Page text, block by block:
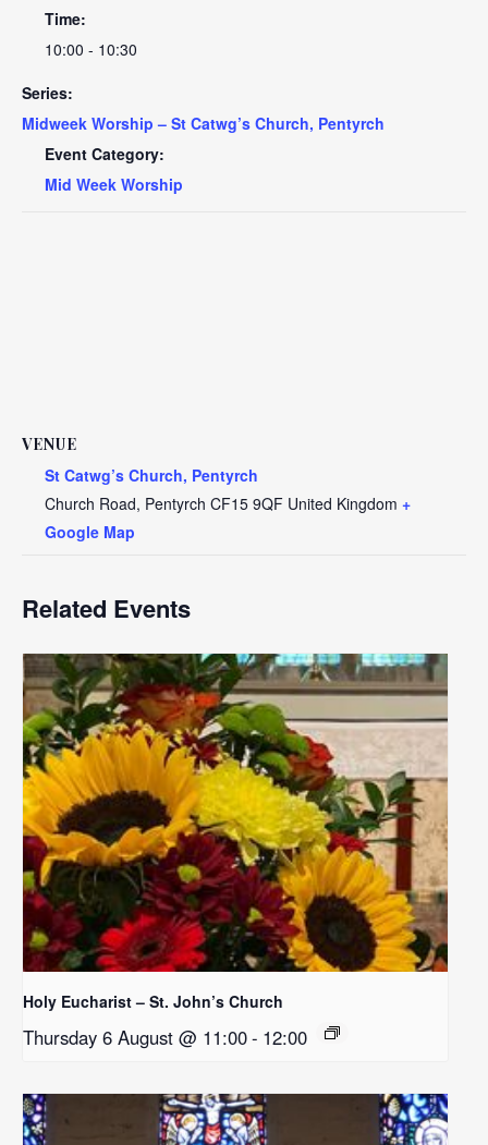
Time:
10:00 - 10:30
Series:
Midweek Worship – St Catwg’s Church, Pentyrch
Event Category:
Mid Week Worship
VENUE
St Catwg’s Church, Pentyrch
Church Road, Pentyrch CF15 9QF United Kingdom +
Google Map
Related Events
Holy Eucharist – St. John’s Church
Thursday 6 August @ 11:00- 12:00